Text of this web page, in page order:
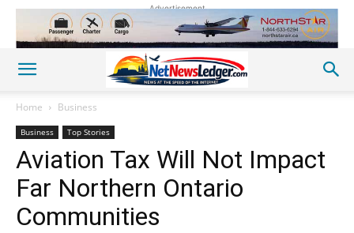
Advertisement
Home Business
Business Top Stories
Aviation Tax Will Not Impact
Far Northern Ontario
Communities